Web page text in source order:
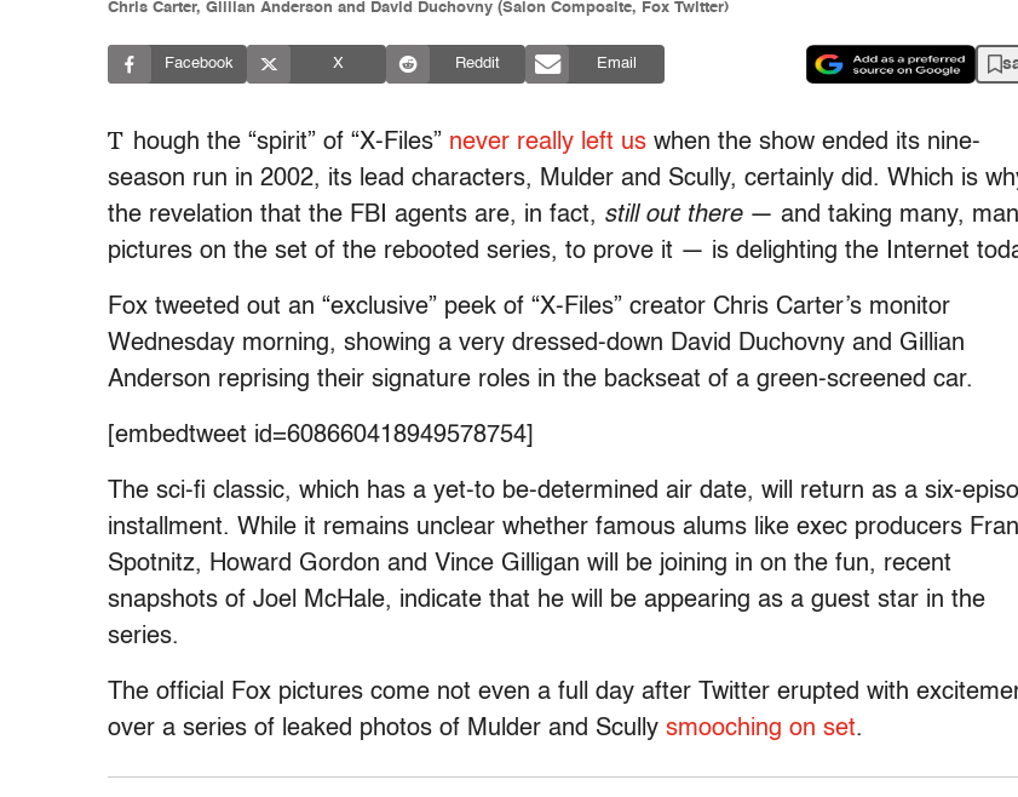
Chris Carter, Gillian Anderson and David Duchovny (Salon Composite, Fox Twitter)
Facebook X Reddit Email
T hough the “spirit” of “X-Files” never really left us when the show ended its nine-
season run in 2002, its lead characters, Mulder and Scully, certainly did. Which is
the revelation that the FBI agents are, in fact, still out there— and taking many,
pictures on the set of the rebooted series, to prove it — is delighting the Internet
Fox tweeted out an “exclusive” peek of “X-Files” creator Chris Carter’s monitor
Wednesday morning, showing a very dressed-down David Duchovny and Gillian
Anderson reprising their signature roles in the backseat of a green-screened car.
[embedtweet id=608660418949578754]
The sci-fi classic, which has a yet-to be-determined air date, will return as a six-
installment. While it remains unclear whether famous alums like exec producers
Spotnitz, Howard Gordon and Vince Gilligan will be joining in on the fun, recent
snapshots of Joel McHale, indicate that he will be appearing as a guest star in the
series.
The official Fox pictures come not even a full day after Twitter erupted with
over a series of leaked photos of Mulder and Scully smooching on set.